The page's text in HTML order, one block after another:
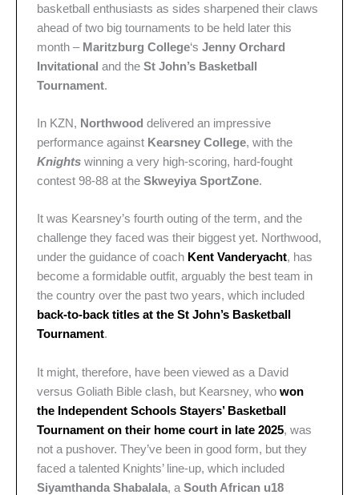
basketball enthusiasts as sides sharpened their claws
ahead of two big tournaments to be held later this
month – Maritzburg College‘s Jenny Orchard
Invitational and the St John’s Basketball
Tournament.
In KZN, Northwood delivered an impressive
performance against Kearsney College, with the
Knights winning a very high-scoring, hard-fought
contest 98-88 at the Skweyiya SportZone.
It was Kearsney’s fourth outing of the term, and the
challenge they faced was their biggest yet. Northwood,
under the guidance of coach Kent Vanderyacht, has
become a formidable outfit, arguably the best team in
the country over the past two years, which included
back-to-back titles at the St John’s Basketball
Tournament.
It might, therefore, have been viewed as a David
versus Goliath Bible clash, but Kearsney, who won
the Independent Schools Stayers’ Basketball
Tournament on their home court in late 2025, was
not a pushover. They’ve been in good form, but they
faced a talented Knights’ line-up, which included
Siyamthanda Shabalala, a South African u18